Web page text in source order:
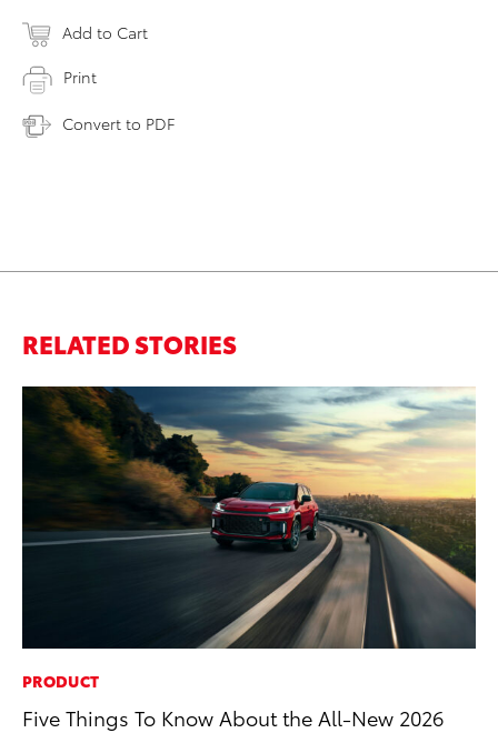
Add to Cart
Print
Convert to PDF
RELATED STORIES
PRODUCT
Five Things To Know About the All-New 2026